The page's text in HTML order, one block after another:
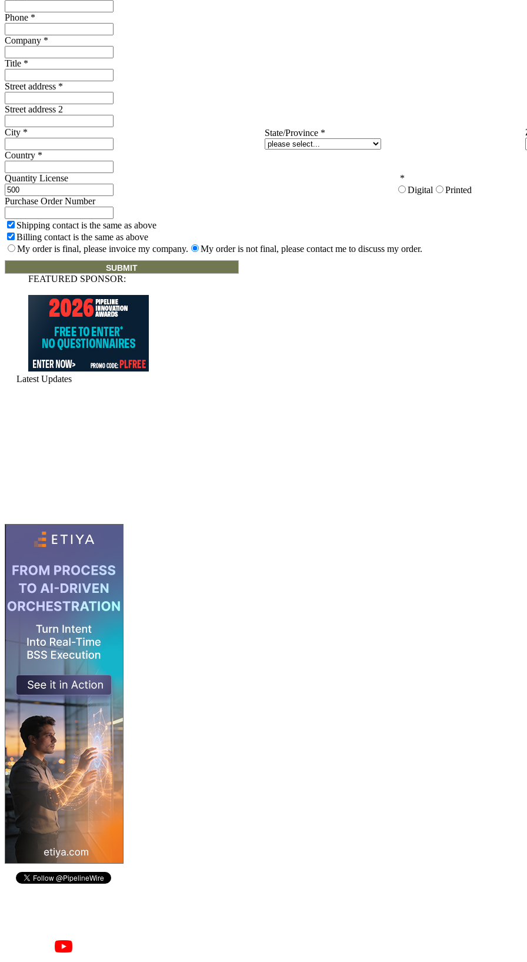
Phone *
Company *
Title *
Street address *
Street address 2
City * State/Province *
Country *
Quantity License
*
Digital
Printed
Purchase Order Number
Shipping contact is the same as above
Billing contact is the same as above
My order is final, please invoice my company.
My order is not final, please contact me to discuss my order.
FEATURED SPONSOR:
Latest Updates